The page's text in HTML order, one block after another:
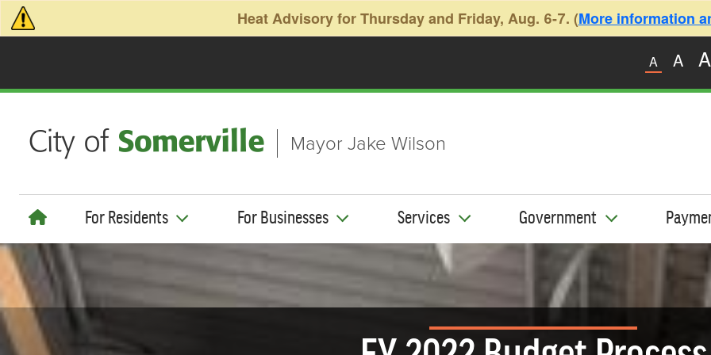
Skip to main content Heat Advisory for Thursday and Friday, Aug. 6-7. (More information
A A A
Mayor Jake Wilson
For Residents For Businesses Services Government